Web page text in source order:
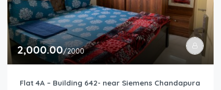
2,000.00/2000
Flat 4A – Building 642- near Siemens Chandapura